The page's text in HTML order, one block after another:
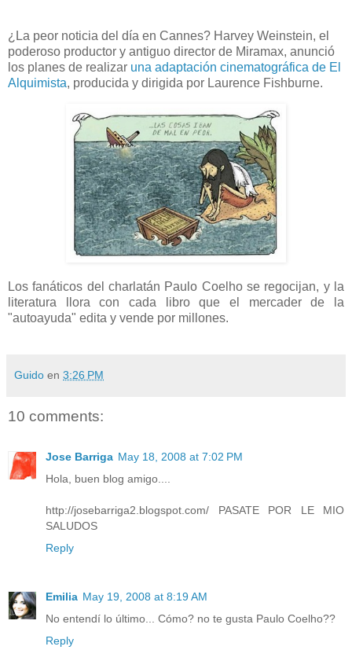
¿La peor noticia del día en Cannes? Harvey Weinstein, el
poderoso productor y antiguo director de Miramax, anunció
los planes de realizar una adaptación cinematográfica de El
Alquimista, producida y dirigida por Laurence Fishburne.
Los fanáticos del charlatán Paulo Coelho se regocijan, y la
literatura llora con cada libro que el mercader de la
"autoayuda" edita y vende por millones.
Guido en 3:26 PM
10 comments:
Jose Barriga May 18, 2008 at 7:02 PM
Hola, buen blog amigo....
http://josebarriga2.blogspot.com/ PASATE POR LE MIO
SALUDOS
Reply
Emilia May 19, 2008 at 8:19 AM
No entendí lo último... Cómo? no te gusta Paulo Coelho??
Reply